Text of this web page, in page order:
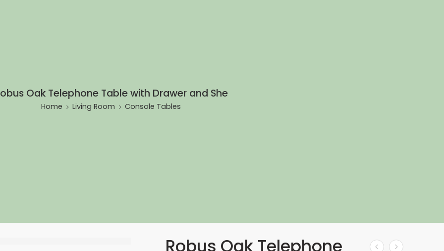
Oak Telephone Table with Drawer and She
Home Living Room Console Tables